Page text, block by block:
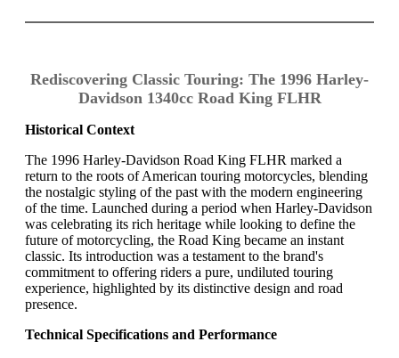
Rediscovering Classic Touring: The 1996 Harley-
Davidson 1340cc Road King FLHR
Historical Context
The 1996 Harley-Davidson Road King FLHR marked a
return to the roots of American touring motorcycles, blending
the nostalgic styling of the past with the modern engineering
of the time. Launched during a period when Harley-Davidson
was celebrating its rich heritage while looking to define the
future of motorcycling, the Road King became an instant
classic. Its introduction was a testament to the brand's
commitment to offering riders a pure, undiluted touring
experience, highlighted by its distinctive design and road
presence.
Technical Specifications and Performance